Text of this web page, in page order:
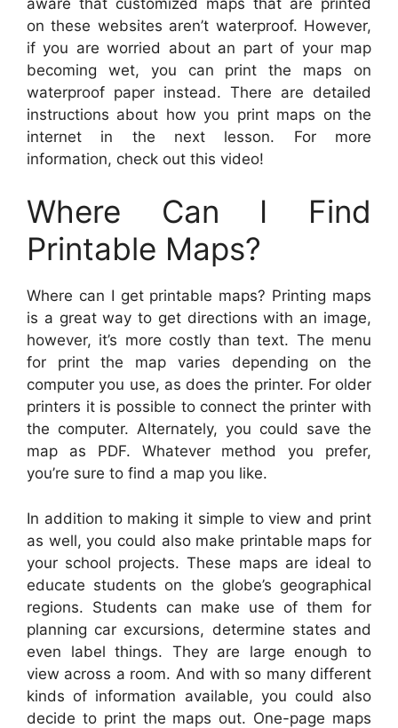
on these websites aren’t waterproof. However,
if you are worried about an part of your map
becoming wet, you can print the maps on
waterproof paper instead. There are detailed
instructions about how you print maps on the
internet in the next lesson. For more
information, check out this video!
Where Can I Find
Printable Maps?
Where can I get printable maps? Printing maps
is a great way to get directions with an image,
however, it’s more costly than text. The menu
for print the map varies depending on the
computer you use, as does the printer. For older
printers it is possible to connect the printer with
the computer. Alternately, you could save the
map as PDF. Whatever method you prefer,
you’re sure to find a map you like.
In addition to making it simple to view and print
as well, you could also make printable maps for
your school projects. These maps are ideal to
educate students on the globe’s geographical
regions. Students can make use of them for
planning car excursions, determine states and
even label things. They are large enough to
view across a room. And with so many different
kinds of information available, you could also
decide to print the maps out. One-page maps